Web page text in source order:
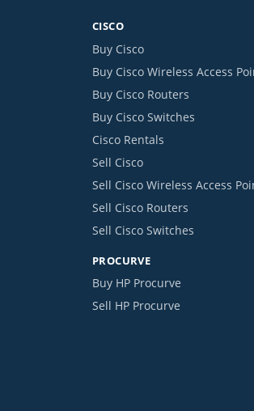
CISCO
Buy Cisco
Buy Cisco Wireless Access
Buy Cisco Routers
Buy Cisco Switches
Cisco Rentals
Sell Cisco
Sell Cisco Wireless Access
Sell Cisco Routers
Sell Cisco Switches
PROCURVE
Buy HP Procurve
Sell HP Procurve